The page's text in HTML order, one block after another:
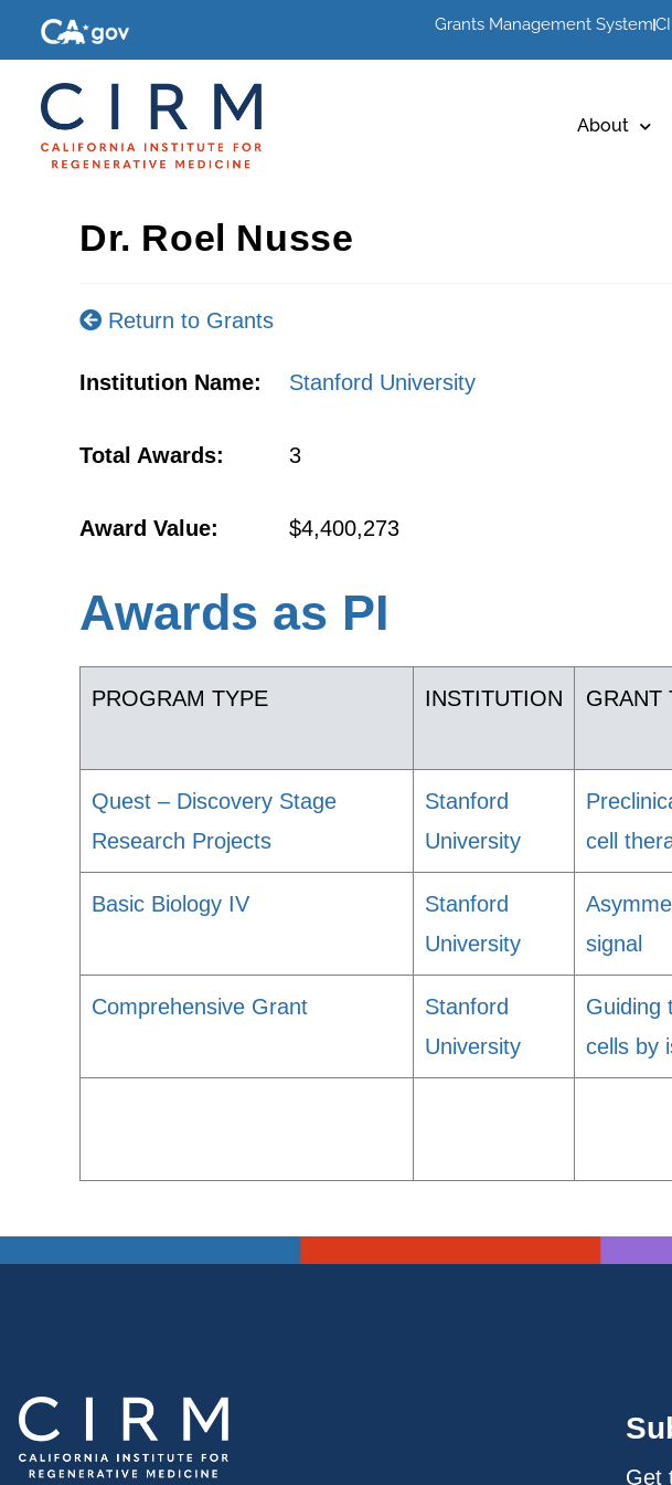
Grants Management System
About
Dr. Roel Nusse
Return to Grants
Institution Name: Stanford University
Total Awards: 3
Award Value: $4,400,273
Awards as PI
PROGRAM TYPE INSTITUTION GRANT
Quest – Discovery Stage
Research Projects
Stanford
University
cell
Basic Biology IV
Stanford
University
signal
Comprehensive Grant
Stanford
University
Guiding
cells by
Get